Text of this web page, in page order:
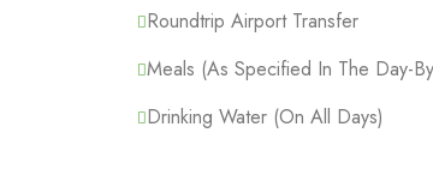
Roundtrip Airport Transfer
Meals (As Specified In The Day-
Drinking Water (On All Days)